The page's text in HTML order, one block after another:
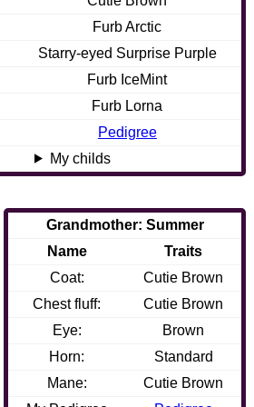
Furb Arctic
Starry-eyed Surprise Purple
Furb IceMint
Furb Lorna
Pedigree
My childs
Grandmother: Summer
Name
Traits
Coat:
Cutie Brown
Chest fluff:
Cutie Brown
Eye:
Brown
Horn:
Standard
Mane:
Cutie Brown